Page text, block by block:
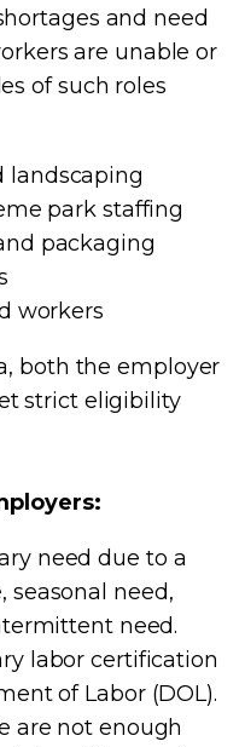
and need
are unable or
of such roles
landscaping
park staffing
packaging
workers
both the employer
strict eligibility
need due to a
seasonal need,
need.
labor certification
of Labor (DOL).
are not enough